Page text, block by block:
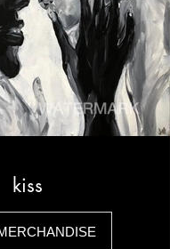
kiss